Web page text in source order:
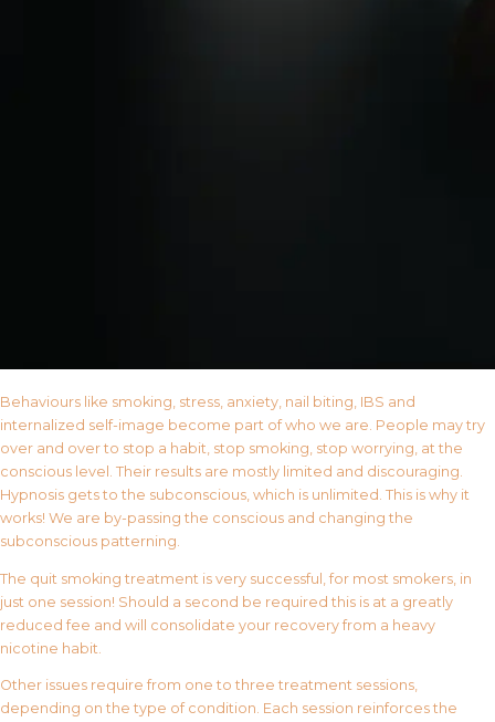
Behaviours like smoking, stress, anxiety, nail biting, IBS and
internalized self-image become part of who we are. People may try
over and over to stop a habit, stop smoking, stop worrying, at the
conscious level. Their results are mostly limited and discouraging.
Hypnosis gets to the subconscious, which is unlimited. This is why it
works! We are by-passing the conscious and changing the
subconscious patterning.
The quit smoking treatment is very successful, for most smokers, in
just one session! Should a second be required this is at a greatly
reduced fee and will consolidate your recovery from a heavy
nicotine habit.
Other issues require from one to three treatment sessions,
depending on the type of condition. Each session reinforces the